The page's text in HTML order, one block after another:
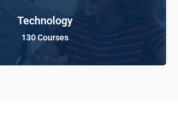
Technology
130 Courses